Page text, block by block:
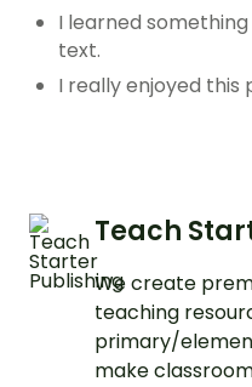
I learned
text.
I really enjoyed
Teach
We create
teaching
primary/
make